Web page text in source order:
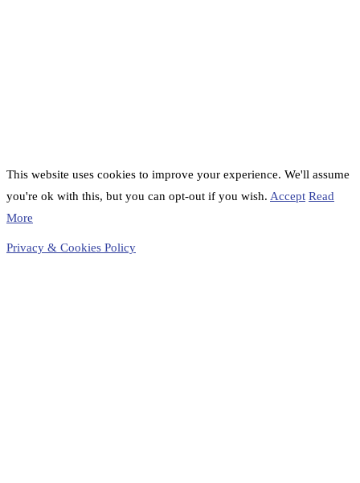
This website uses cookies to improve your experience. We'll assume
you're ok with this, but you can opt-out if you wish. Accept Read
More
Privacy & Cookies Policy